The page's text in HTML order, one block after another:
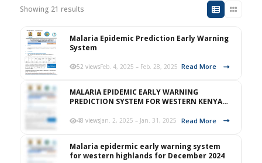
Showing 21 results
Malaria Epidemic Prediction Early Warning
System
52 viewsFeb. 4, 2025 – Feb. 28, 2025 Read More
MALARIA EPIDEMIC EARLY WARNING
PREDICTION SYSTEM FOR WESTERN KENYA
48 viewsJan. 2, 2025 – Jan. 31, 2025 Read More
Malaria epidermic early warning system
for western highlands for December 2024